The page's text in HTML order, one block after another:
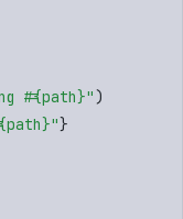
#{path}")
path}"}